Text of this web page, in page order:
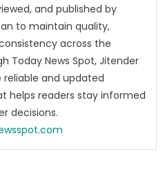
and published by
to maintain quality,
across the
Today News Spot, Jitender
and updated
helps readers stay informed
decisions.